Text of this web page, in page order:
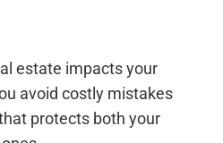
estate impacts your
avoid costly mistakes
protects both your